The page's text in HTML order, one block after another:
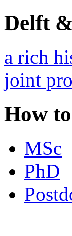
Delft
a rich
joint
How
MSc
PhD